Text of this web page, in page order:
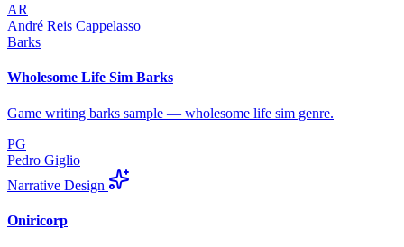
AR
André Reis Cappelasso
Barks
Wholesome Life Sim Barks
Game writing barks sample — wholesome life sim genre.
PG
Pedro Giglio
Narrative Design
Oniricorp